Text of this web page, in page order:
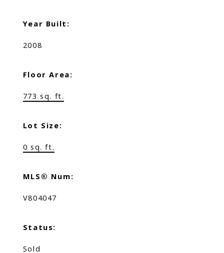
Year Built:
2008
Floor Area:
773 sq. ft.
Lot Size:
0 sq. ft.
MLS® Num:
V804047
Status:
Sold